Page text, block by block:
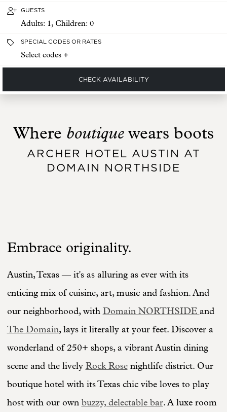
GUESTS
Adults: 1, Children: 0
SPECIAL CODES OR RATES
Select codes +
CHECK AVAILABILITY
Where boutique wears boots
ARCHER HOTEL AUSTIN AT
DOMAIN NORTHSIDE
Embrace originality.
Austin, Texas — it's as alluring as ever with its
enticing mix of cuisine, art, music and fashion. And
our neighborhood, with Domain NORTHSIDE and
The Domain, lays it literally at your feet. Discover a
wonderland of 250+ shops, a vibrant Austin dining
scene and the lively Rock Rosenightlife district. Our
boutique hotel with its Texas chic vibe loves to play
host with our own buzzy, delectable bar. A luxe room